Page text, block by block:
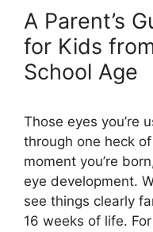
A Parent’s
for Kids
School Age
Those eyes you’re
through one heck
moment you’re
eye development.
see things clearly
16 weeks of life.